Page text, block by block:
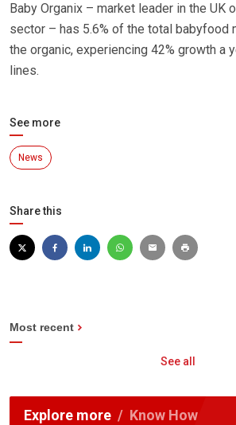
Baby Organix – market leader in the UK
sector – has 5.6% of the total babyfood
the organic, experiencing 42% growth a
lines.
See more
News
Share this
Most recent
See all
Explore more Know How